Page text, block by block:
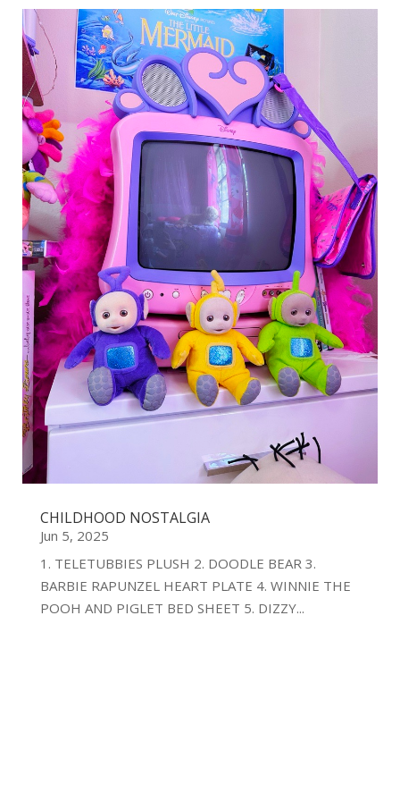
CHILDHOOD NOSTALGIA
Jun 5, 2025
1. TELETUBBIES PLUSH 2. DOODLE BEAR 3.
BARBIE RAPUNZEL HEART PLATE 4. WINNIE THE
POOH AND PIGLET BED SHEET 5. DIZZY...